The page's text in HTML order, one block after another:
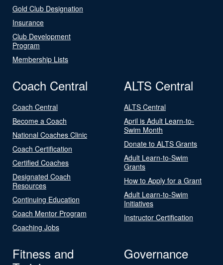
Gold Club Designation
Insurance
Club Development
Program
Membership Lists
Coach Central
Coach Central
Become a Coach
National Coaches Clinic
Coach Certification
Certified Coaches
Designated Coach
Resources
Continuing Education
Coach Mentor Program
Coaching Jobs
ALTS Central
ALTS Central
April is Adult Learn-to-
Swim Month
Donate to ALTS Grants
Adult Learn-to-Swim
Grants
How to Apply for a Grant
Adult Learn-to-Swim
Initiatives
Instructor Certification
Fitness and
Governance